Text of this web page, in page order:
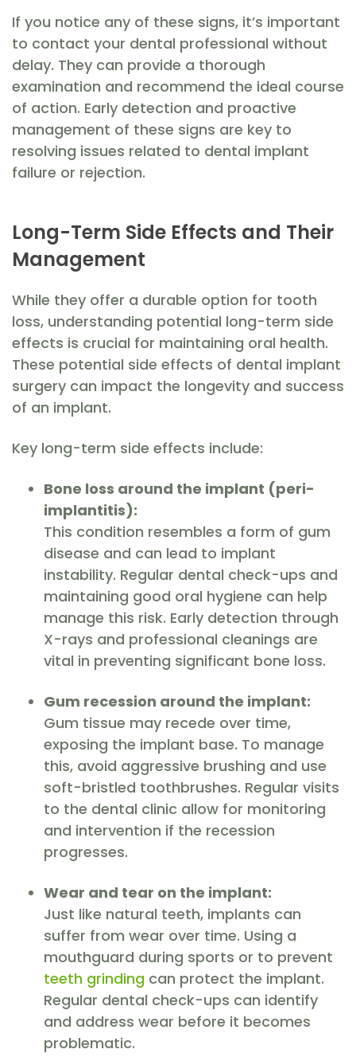
If you notice any of these signs, it’s important
to contact your dental professional without
delay. They can provide a thorough
examination and recommend the ideal course
of action. Early detection and proactive
management of these signs are key to
resolving issues related to dental implant
failure or rejection.
Long-Term Side Effects and Their
Management
While they offer a durable option for tooth
loss, understanding potential long-term side
effects is crucial for maintaining oral health.
These potential side effects of dental implant
surgery can impact the longevity and success
of an implant.
Key long-term side effects include:
Bone loss around the implant (peri-
implantitis):
This condition resembles a form of gum
disease and can lead to implant
instability. Regular dental check-ups and
maintaining good oral hygiene can help
manage this risk. Early detection through
X-rays and professional cleanings are
vital in preventing significant bone loss.
Gum recession around the implant:
Gum tissue may recede over time,
exposing the implant base. To manage
this, avoid aggressive brushing and use
soft-bristled toothbrushes. Regular visits
to the dental clinic allow for monitoring
and intervention if the recession
progresses.
Wear and tear on the implant:
Just like natural teeth, implants can
suffer from wear over time. Using a
mouthguard during sports or to prevent
teeth grinding can protect the implant.
Regular dental check-ups can identify
and address wear before it becomes
problematic.